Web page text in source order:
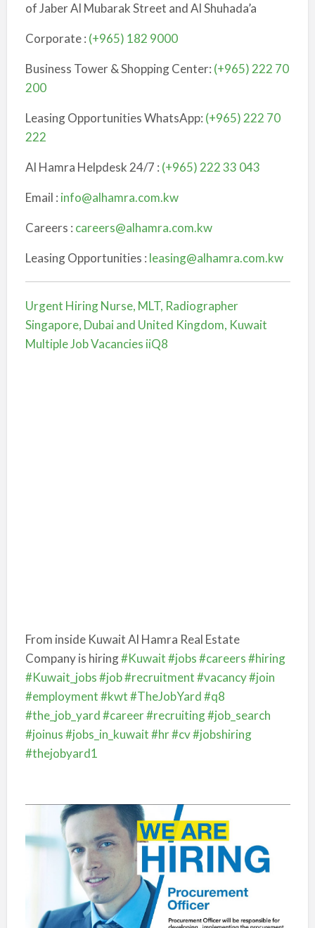
of Jaber Al Mubarak Street and Al Shuhada’a
Corporate : (+965) 182 9000
Business Tower & Shopping Center: (+965) 222 70
200
Leasing Opportunities WhatsApp: (+965) 222 70
222
Al Hamra Helpdesk 24/7 : (+965) 222 33 043
Email : info@alhamra.com.kw
Careers : careers@alhamra.com.kw
Leasing Opportunities : leasing@alhamra.com.kw
Urgent Hiring Nurse, MLT, Radiographer
Singapore, Dubai and United Kingdom, Kuwait
Multiple Job Vacancies iiQ8
From inside KuwaitAl Hamra Real Estate
Company is hiring#Kuwait#jobs#careers#hiring
#Kuwait_jobs#job#recruitment#vacancy#join
#employment#kwt#TheJobYard#q8
#the_job_yard#career#recruiting#job_search
#joinus#jobs_in_kuwait#hr#cv#jobshiring
#thejobyard1